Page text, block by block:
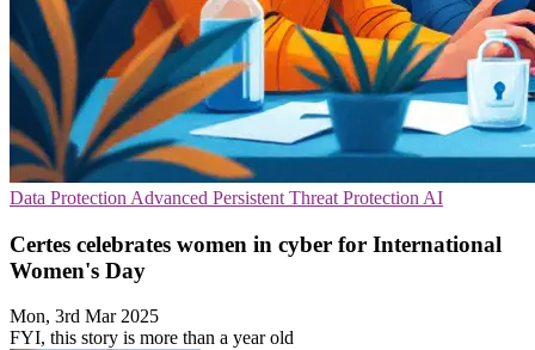
Data Protection Advanced Persistent Threat Protection AI
Certes celebrates women in cyber for International
Women's Day
Mon, 3rd Mar 2025
FYI, this story is more than a year old